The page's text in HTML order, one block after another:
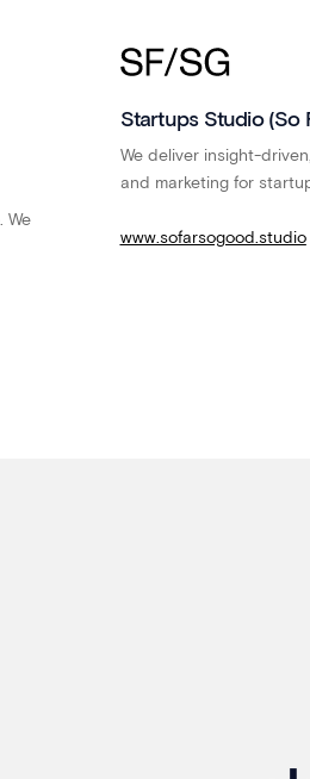
We
Startups Studio (So
We deliver insight-
and marketing for
www.sofarsogood.studio